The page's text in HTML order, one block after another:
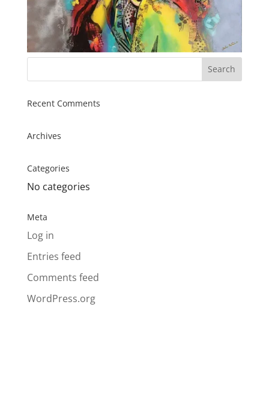
Recent Comments
Archives
Categories
No categories
Meta
Log in
Entries feed
Comments feed
WordPress.org